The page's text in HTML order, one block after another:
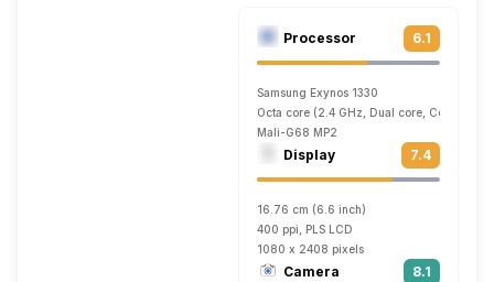
Processor 6.1
Samsung Exynos 1330
Octa core (2.4 GHz, Dual core, Cortex
Mali-G68 MP2
Display 7.4
16.76 cm (6.6 inch)
400 ppi, PLS LCD
1080 x 2408 pixels
Camera 8.1